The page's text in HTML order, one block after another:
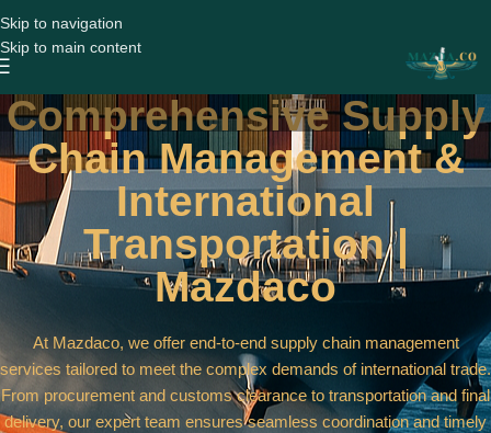
Skip to navigation
Skip to main content
Comprehensive Supply
Chain Management &
International
Transportation |
Mazdaco
At Mazdaco, we offer end-to-end supply chain management
services tailored to meet the complex demands of international trade.
From procurement and customs clearance to transportation and final
delivery, our expert team ensures seamless coordination and timely